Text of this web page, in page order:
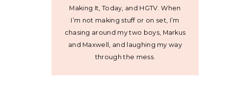
Making It, Today, and HGTV. When
I’m not making stuff or on set, I’m
chasing around my two boys, Markus
and Maxwell, and laughing my way
through the mess.